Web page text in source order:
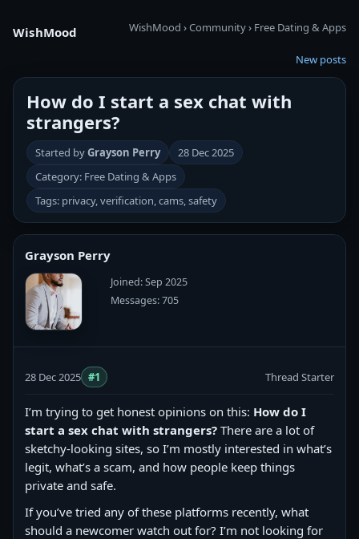
WishMood WishMood ›Community› Free Dating & Apps
New posts
How do I start a sex chat with
strangers?
Started byGrayson Perry
28 Dec 2025
Category: Free Dating & Apps
Tags: privacy, verification, cams, safety
Grayson Perry
Joined: Sep 2025
Messages: 705
28 Dec 2025 #1 Thread Starter
I’m trying to get honest opinions on this: How do I
start a sex chat with strangers? There are a lot of
sketchy-looking sites, so I’m mostly interested in what’s
legit, what’s a scam, and how people keep things
private and safe.
If you’ve tried any of these platforms recently, what
should a newcomer watch out for? I’m not looking for